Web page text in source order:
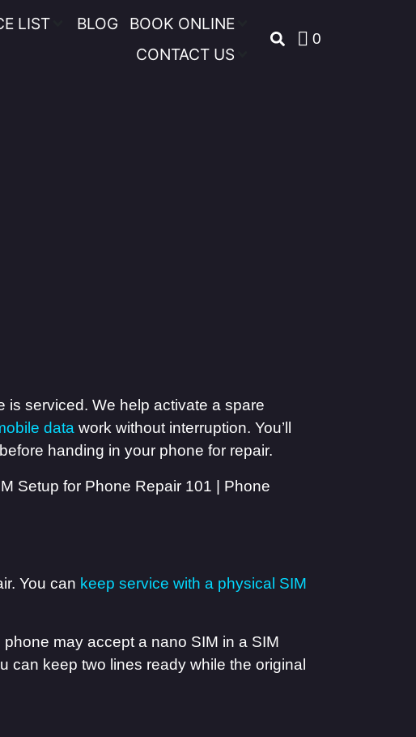
LIST BLOG
BOOK ONLINE
CONTACT US
0
is serviced. We help activate a spare
data work without interruption. You’ll
handing in your phone for repair.
You can keep service with a physical SIM
may accept a nano SIM in a SIM
can keep two lines ready while the original